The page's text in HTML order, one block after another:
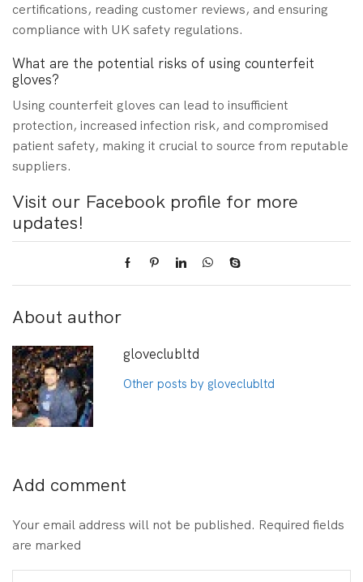
certifications, reading customer reviews, and ensuring
compliance with UK safety regulations.
What are the potential risks of using counterfeit
gloves?
Using counterfeit gloves can lead to insufficient
protection, increased infection risk, and compromised
patient safety, making it crucial to source from reputable
suppliers.
Visit our Facebook profile for more
updates!
About author
gloveclubltd
Other posts by gloveclubltd
Add comment
Your email address will not be published. Required fields
are marked